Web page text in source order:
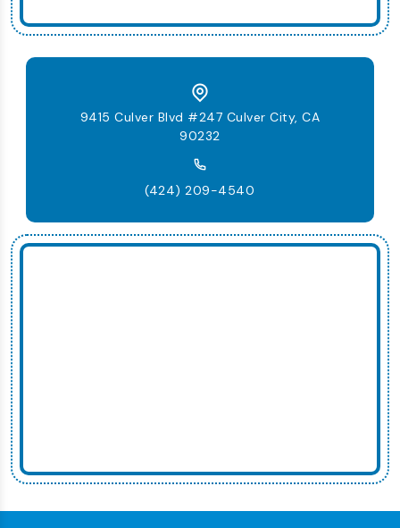
9415 Culver Blvd #247 Culver City, CA
90232
(424) 209-4540